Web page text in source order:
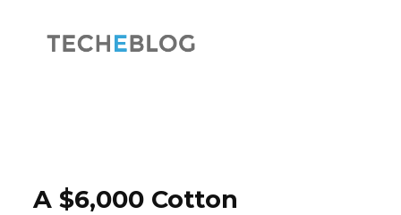
A $6,000 Cotton